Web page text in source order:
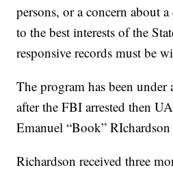
persons, or a concern about
to the best interests of the
responsive records must be
The program has been
after the FBI arrested then
Emanuel “Book”
Richardson received three